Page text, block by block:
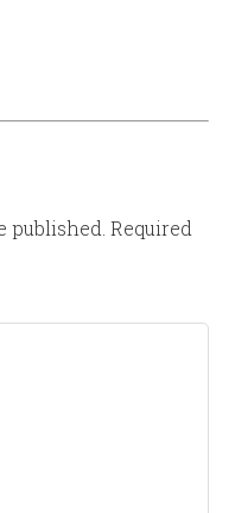
published. Required